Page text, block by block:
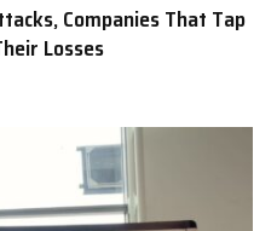
Companies That Tap
Losses